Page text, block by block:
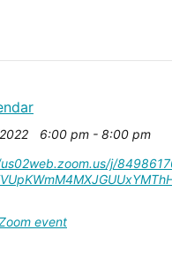
6:00 pm - 8:00 pm
j/
event